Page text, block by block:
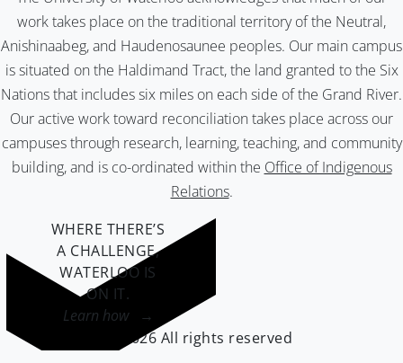
work takes place on the traditional territory of the Neutral,
Anishinaabeg, and Haudenosaunee peoples. Our main campus
is situated on the Haldimand Tract, the land granted to the Six
Nations that includes six miles on each side of the Grand River.
Our active work toward reconciliation takes place across our
campuses through research, learning, teaching, and community
building, and is co-ordinated within the Office of Indigenous
Relations.
WHERE THERE’S
A CHALLENGE,
WATERLOO IS
ON IT.
Learn how →
©2026 All rights reserved